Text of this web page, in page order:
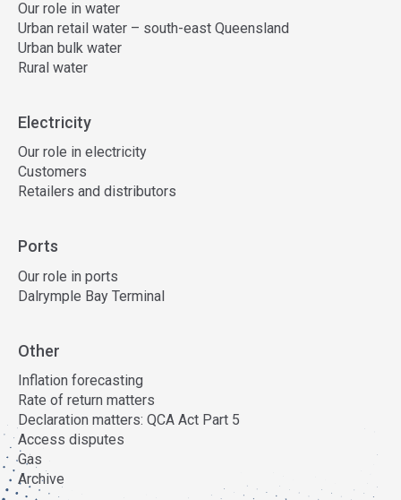
Our role in water
Urban retail water – south-east Queensland
Urban bulk water
Rural water
Electricity
Our role in electricity
Customers
Retailers and distributors
Ports
Our role in ports
Dalrymple Bay Terminal
Other
Inflation forecasting
Rate of return matters
Declaration matters: QCA Act Part 5
Access disputes
Gas
Archive